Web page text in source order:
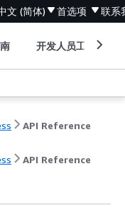
文 (简体) 首选项 联系
开发人员工具
API Reference
API Reference